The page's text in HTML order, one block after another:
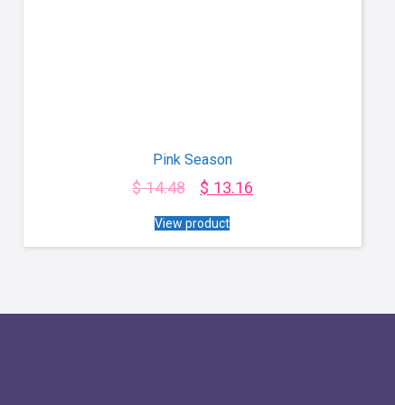
Pink Season
$14.48 $ 13.16
View product